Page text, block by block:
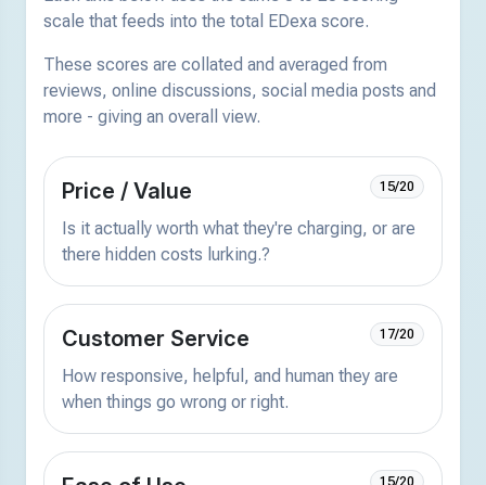
scale that feeds into the total EDexa score.
These scores are collated and averaged from
reviews, online discussions, social media posts and
more - giving an overall view.
Price / Value 15/20
Is it actually worth what they're charging, or are
there hidden costs lurking.?
Customer Service 17/20
How responsive, helpful, and human they are
when things go wrong or right.
15/20